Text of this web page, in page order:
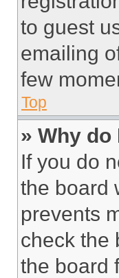
to guest
emailing
few
Top
» Why
If you do
the board
prevents
check the
the board